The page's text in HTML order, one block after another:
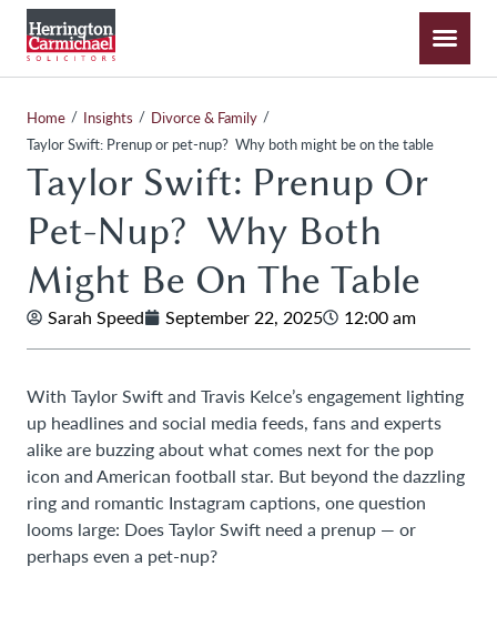
Home / Insights / Divorce & Family /
Taylor Swift: Prenup or pet-nup? Why both might be on the table
Taylor Swift: Prenup Or
Pet-Nup? Why Both
Might Be On The Table
Sarah Speed September 22, 2025 12:00 am
With Taylor Swift and Travis Kelce’s engagement lighting
up headlines and social media feeds, fans and experts
alike are buzzing about what comes next for the pop
icon and American football star. But beyond the dazzling
ring and romantic Instagram captions, one question
looms large: Does Taylor Swift need a prenup — or
perhaps even a pet-nup?